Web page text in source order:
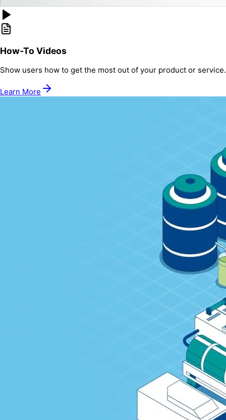
How-To Videos
Show users how to get the most out of your product or service.
Learn More